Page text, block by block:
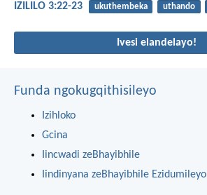
IZILILO 3:22-23 ukuthembeka uthando
Ivesi elandelayo!
Funda ngokugqithisileyo
Izihloko
Gcina
Iincwadi zeBhayibhile
Iindinyana zeBhayibhile Ezidumileyo